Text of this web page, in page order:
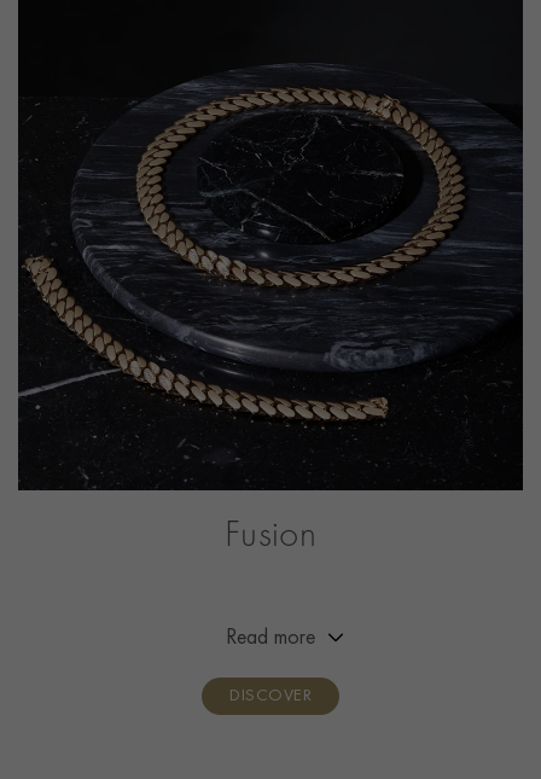
PRAGNELL REFERENCE
ITEM NUMBER 1101988
Fusion
this satisfyingly heavy chain is as sensuous as it is bold.
Read more
DISCOVER